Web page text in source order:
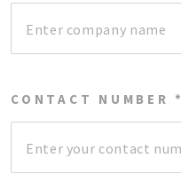
CONTACT NUMBER *